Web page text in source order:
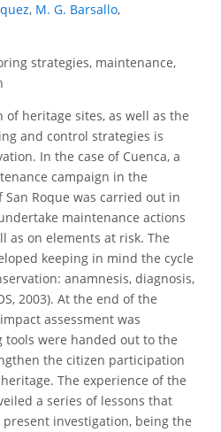
, M. G. Barsallo,
strategies, maintenance,
heritage sites, as well as the
and control strategies is
In the case of Cuenca, a
campaign in the
Roque was carried out in
maintenance actions
as on elements at risk. The
keeping in mind the cycle
anamnesis, diagnosis,
2003). At the end of the
assessment was
were handed out to the
the citizen participation
The experience of the
a series of lessons that
investigation, being the